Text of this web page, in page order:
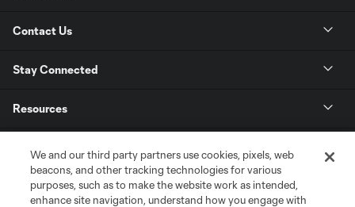
Contact Us
Stay Connected
Resources
League Reports
We and our third party partners use cookies, pixels, web
beacons, and other tracking technologies for various
purposes, such as to make the website work as intended,
enhance site navigation, understand how you engage with